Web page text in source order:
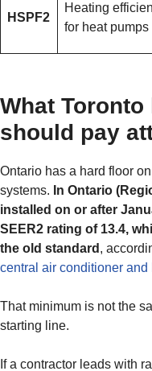
HSPF2
Heating
for heat pumps
What
should pay
Ontario has a hard floor
systems. In Ontario
installed on or after
SEER2 rating of 13.4,
the old standard ,
central air conditioner
That minimum is not the
starting line.
If a contractor leads with